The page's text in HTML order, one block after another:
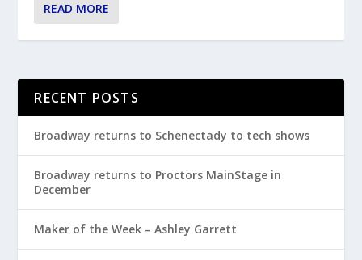
READ MORE
RECENT POSTS
Broadway returns to Schenectady to tech shows
Broadway returns to Proctors MainStage in
December
Maker of the Week – Ashley Garrett